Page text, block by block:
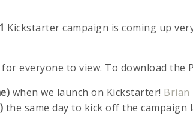
Kickstarter campaign is coming up
everyone to view. To download the
when we launch on Kickstarter! Brian
the same day to kick off the campaign